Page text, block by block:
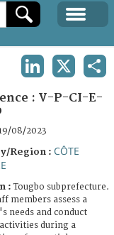
: V-P-CI-E-
08/2023
Region : CÔTE
:Tougbo subprefecture.
members assess a
needs and conduct
during a